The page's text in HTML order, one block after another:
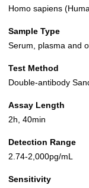
Homo sapiens
Sample Type
Serum, plasma and
Test Method
Double-antibody
Assay Length
2h, 40min
Detection Range
2.74-2,000pg/mL
Sensitivity